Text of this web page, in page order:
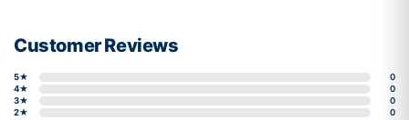
Customer Reviews
5★
0
4★
0
3★
0
2★
0